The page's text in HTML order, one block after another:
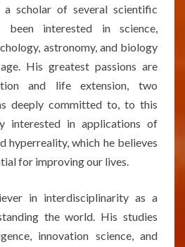
a scholar of several scientific
been interested in science,
astronomy, and biology
His greatest passions are
and life extension, two
deeply committed to, to this
interested in applications of
hyperreality, which he believes
for improving our lives.
in interdisciplinarity as a
the world. His studies
innovation science, and